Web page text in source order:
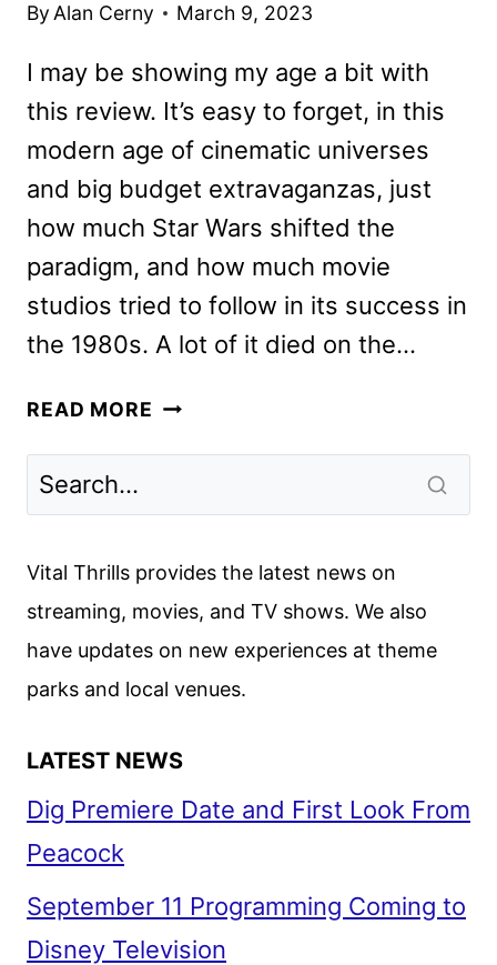
ByAlan Cerny March 9, 2023
I may be showing my age a bit with
this review. It’s easy to forget, in this
modern age of cinematic universes
and big budget extravaganzas, just
how much Star Wars shifted the
paradigm, and how much movie
studios tried to follow in its success in
the 1980s. A lot of it died on the…
READ MORE 65
Vital Thrills provides the latest news on
streaming, movies, and TV shows. We also
have updates on new experiences at theme
parks and local venues.
LATEST NEWS
Dig Premiere Date and First Look From
Peacock
September 11 Programming Coming to
Disney Television